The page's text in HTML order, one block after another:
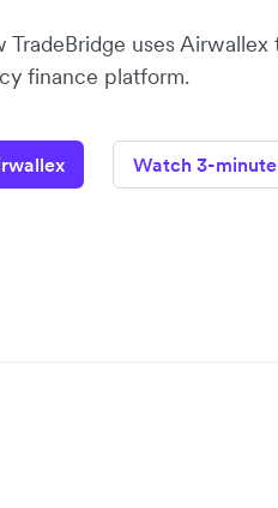
TradeBridge uses
finance platform.
Watch 3-